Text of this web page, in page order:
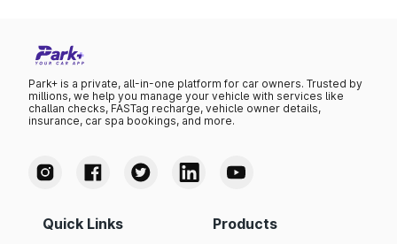
Park+ is a private, all-in-one platform for car owners. Trusted by
millions, we help you manage your vehicle with services like
challan checks, FASTag recharge, vehicle owner details,
insurance, car spa bookings, and more.
Quick Links Products